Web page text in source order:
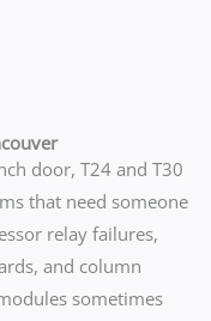
door, T24 and T30
that need someone
relay failures,
and column
sometimes